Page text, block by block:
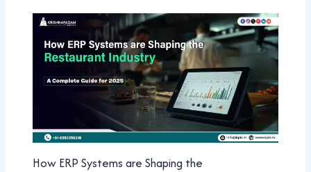
How ERP Systems are Shaping the